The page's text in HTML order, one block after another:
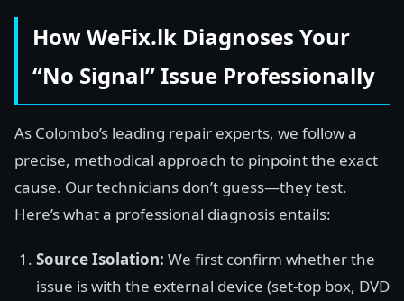
How WeFix.lk Diagnoses Your
“No Signal” Issue Professionally
As Colombo’s leading repair experts, we follow a
precise, methodical approach to pinpoint the exact
cause. Our technicians don’t guess—they test.
Here’s what a professional diagnosis entails:
Source Isolation: We first confirm whether the
issue is with the external device (set-top box, DVD